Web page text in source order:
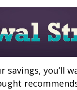
savings, you’ll